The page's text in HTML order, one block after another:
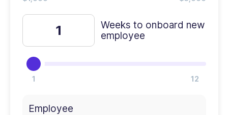
Weeks to onboard new
employee
Employee